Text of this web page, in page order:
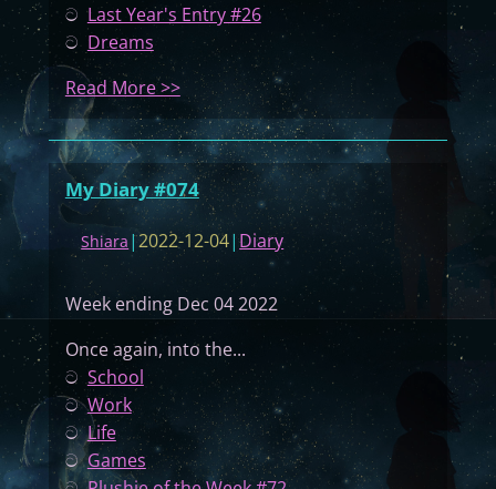
ටLast Year's Entry #26
ට Dreams
Read More >>:
M
y
D
i
a
r
#
0
7
My Diary #074
Shiara |2022-12-04|Diary
Week ending Dec 04 2022
Once again, into the...
ටSchool
ටWork
ටLife
ටGames